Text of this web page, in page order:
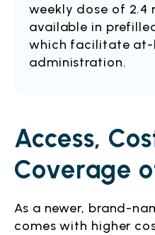
weekly dose of 2.4
available in
which facilitate at-
administration.
Access,
Coverage
As a newer, brand-
comes with higher